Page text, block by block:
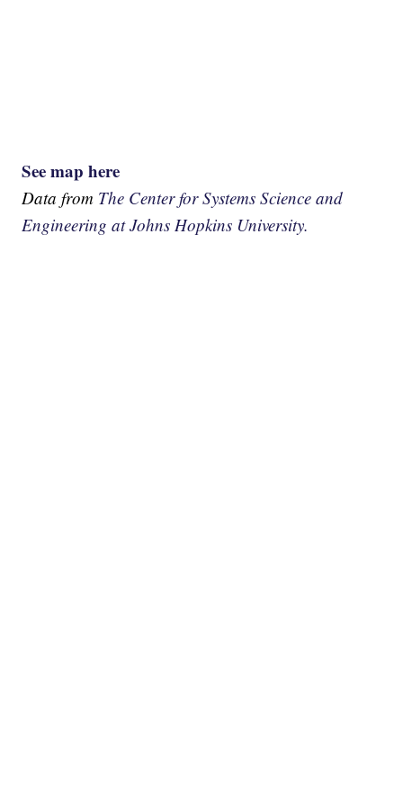
See map here
Data from The Center for Systems Science and
Engineering at Johns Hopkins University.